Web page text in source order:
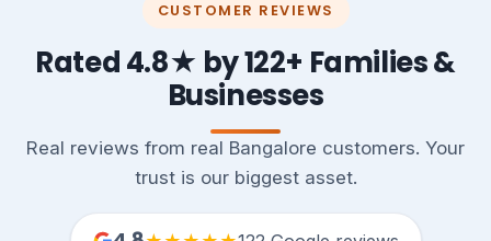
CUSTOMER REVIEWS
Rated 4.8★ by 122+ Families &
Businesses
Real reviews from real Bangalore customers. Your
trust is our biggest asset.